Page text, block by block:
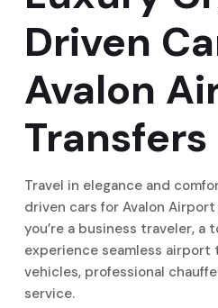
Driven
Avalon
Transfers
Travel in elegance and
driven cars for Avalon
you’re a business traveler, a
experience seamless
vehicles, professional
service.